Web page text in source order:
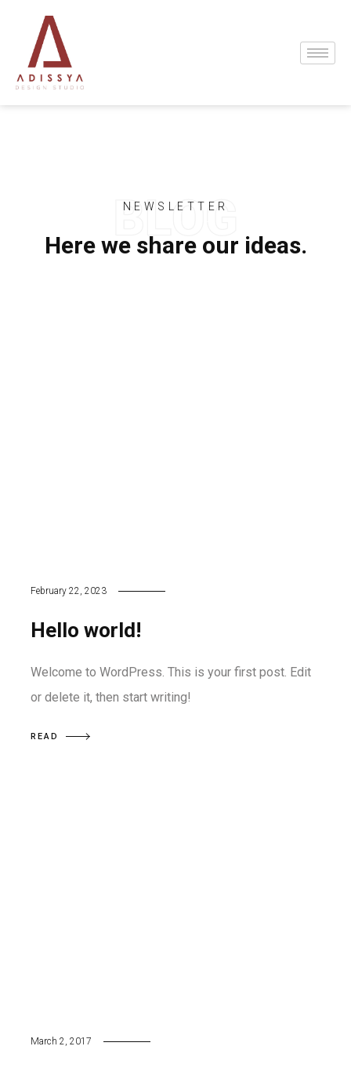
NEWSLETTER
Here we share our ideas.
February 22, 2023
Hello world!
Welcome to WordPress. This is your first post. Edit
or delete it, then start writing!
READ
March 2, 2017